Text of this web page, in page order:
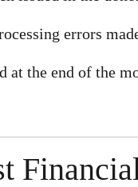
errors
at the end of the